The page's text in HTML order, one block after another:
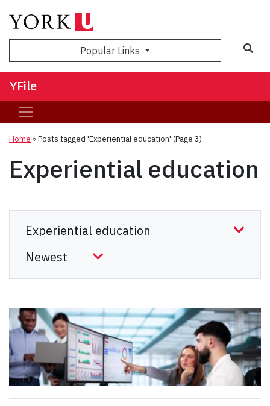
Popular Links
YFile
Home »Posts tagged 'Experiential education' (Page 3)
Experiential education